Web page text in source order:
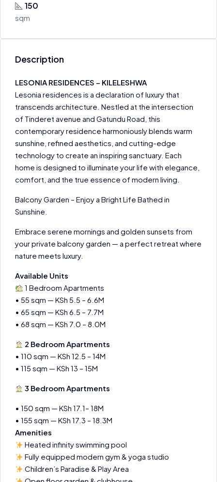
150
sqm
Description
LESONIA RESIDENCES – KILELESHWA
Lesonia residences is a declaration of luxury that
transcends architecture. Nestled at the intersection
of Tinderet avenue and Gatundu Road, this
contemporary residence harmoniously blends warm
sunshine, refined aesthetics, and cutting-edge
technology to create an inspiring sanctuary. Each
home is designed to illuminate your life with elegance,
comfort, and the true essence of modern living.
Balcony Garden – Enjoy a Bright Life Bathed in
Sunshine.
Embrace serene mornings and golden sunsets from
your private balcony garden — a perfect retreat where
nature meets luxury.
Available Units
1 Bedroom Apartments
• 55 sqm — KSh 5.5 – 6.6M
• 65 sqm — KSh 6.5 – 7.7M
• 68 sqm — KSh 7.0 – 8.0M
2 Bedroom Apartments
• 110 sqm — KSh 12.5 – 14M
• 115 sqm — KSh 13 – 15M
3 Bedroom Apartments
• 150 sqm — KSh 17.1– 18M
• 155 sqm — KSh 17.3 – 18.3M
Amenities
Heated infinity swimming pool
Fully equipped modern gym & yoga studio
Children’s Paradise & Play Area